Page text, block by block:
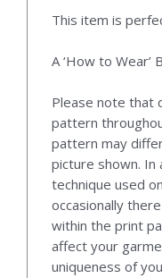
This item is
A ‘How to Wear’
Please note that
pattern
pattern may
picture shown.
technique used
occasionally
within the print
affect your
uniqueness of